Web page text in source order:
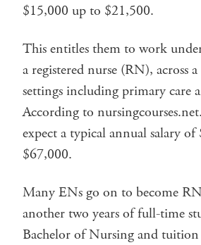
$15,000 up to $21,500.
This entitles them to work
a registered nurse (RN), across
settings including primary care
According to
expect a typical annual salary
$67,000.
Many ENs go on to become
another two years of full-time
Bachelor of Nursing and tuition